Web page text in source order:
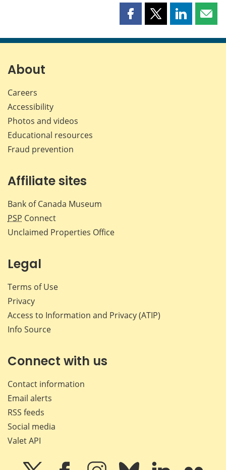
Share
page
Share
page
Share
page page
About
Careers
Accessibility
Photos and videos
Educational resources
Fraud prevention
Affiliate sites
Bank of Canada Museum
PSP Connect
Unclaimed Properties Office
Legal
Terms of Use
Privacy
Access to Information and Privacy (ATIP)
Info Source
Connect with us
Contact information
Email alerts
RSS feeds
Social media
Valet API